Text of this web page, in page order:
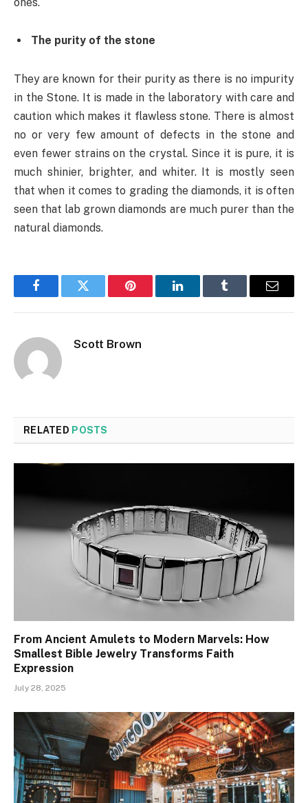
The purity of the stone
They are known for their purity as there is no impurity
in the Stone. It is made in the laboratory with care and
caution which makes it flawless stone. There is almost
no or very few amount of defects in the stone and
even fewer strains on the crystal. Since it is pure, it is
much shinier, brighter, and whiter. It is mostly seen
that when it comes to grading the diamonds, it is often
seen that lab grown diamonds are much purer than the
natural diamonds.
FacebookTwitter Pinterest LinkedInTumblr Email
Scott Brown
RELATED POSTS
From Ancient Amulets to Modern Marvels: How
Smallest Bible Jewelry Transforms Faith
Expression
July 28, 2025